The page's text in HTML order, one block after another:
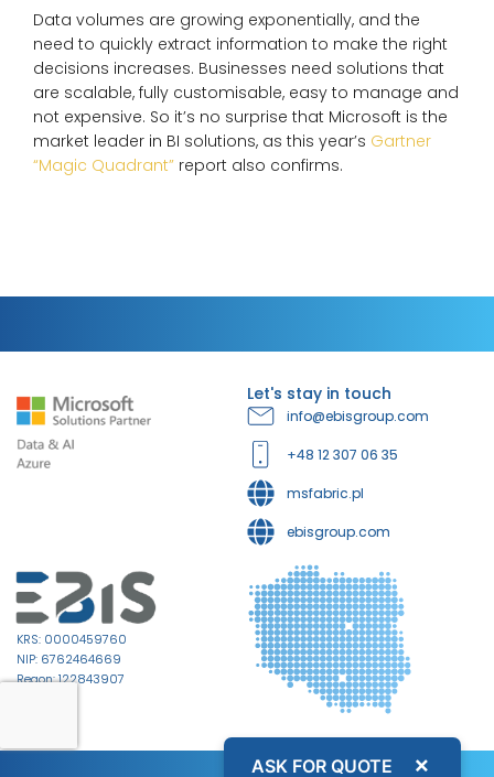
Data volumes are growing exponentially, and the
need to quickly extract information to make the right
decisions increases. Businesses need solutions that
are scalable, fully customisable, easy to manage and
not expensive. So it’s no surprise that Microsoft is the
market leader in BI solutions, as this year’s Gartner
“Magic Quadrant” report also confirms.
Let's stay in touch
info@ebisgroup.com
+48 12 307 06 35
msfabric.pl
ebisgroup.com
KRS: 0000459760
NIP: 6762464669
Regon: 122843907
ASK FOR QUOTE ×